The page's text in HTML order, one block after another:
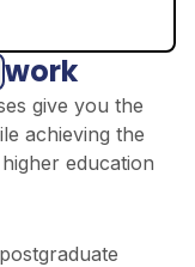
work
give you the
achieving the
education